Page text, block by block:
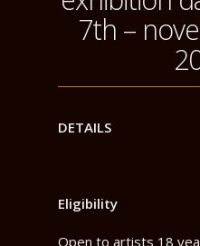
7th –
DETAILS
Eligibility
Open to artists 18